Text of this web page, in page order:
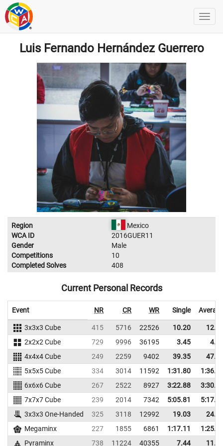
Luis Fernando Hernández Guerrero
Region
Mexico
WCA ID
2016GUER11
Gender
Male
Competitions
10
Completed Solves
408
Current Personal Records
Event NR CR WR Single
3x3x3 Cube 415 5716 22526 10.20
2x2x2 Cube
729 9996 36195 3.45
4x4x4 Cube
249 2259 9402 39.35
5x5x5 Cube
334 3014 11592 1:31.80
6x6x6 Cube
267 2522 8927 3:22.88
7x7x7 Cube
239 2014 7342 5:05.81
3x3x3 One-Handed
325 3118 12992 19.03
Megaminx
227 1855 6861 1:17.11
Pyraminx
738 11224 40355 7.44